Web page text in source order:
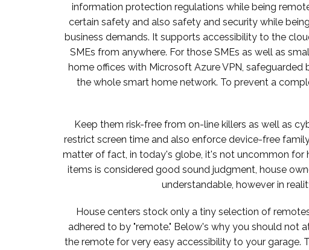
information protection regulations while being
certain safety and also safety and security while
business demands. It supports accessibility to the
SMEs from anywhere. For those SMEs as well as
home offices with Microsoft Azure VPN,
the whole smart home network. To prevent a
Keep them risk-free from on-line killers as well as
restrict screen time and also enforce device-free
matter of fact, in today's globe, it's not uncommon for
items is considered good sound judgment, house
understandable, however in
House centers stock only a tiny selection of
adhered to by "remote." Below's why you should not
the remote for very easy accessibility to your garage.